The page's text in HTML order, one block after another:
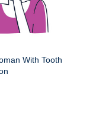
With Tooth